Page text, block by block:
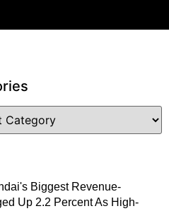
Biggest Revenue-
Up 2.2 Percent As High-